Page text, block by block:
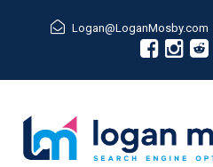
Logan@LoganMosby.com